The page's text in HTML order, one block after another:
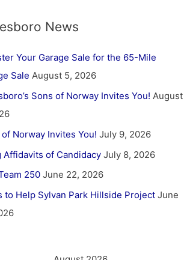
News
Your Garage Sale for the 65-Mile
Sale August 5, 2026
Sons of Norway Invites You! August
of Norway Invites You! July 9, 2026
Affidavits of Candidacy July 8, 2026
250 June 22, 2026
to Help Sylvan Park Hillside Project June